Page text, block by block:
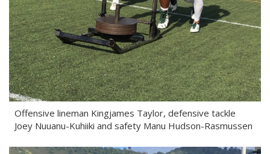
Offensive lineman Kingjames Taylor, defensive tackle
Joey Nuuanu-Kuhiiki and safety Manu Hudson-Rasmussen